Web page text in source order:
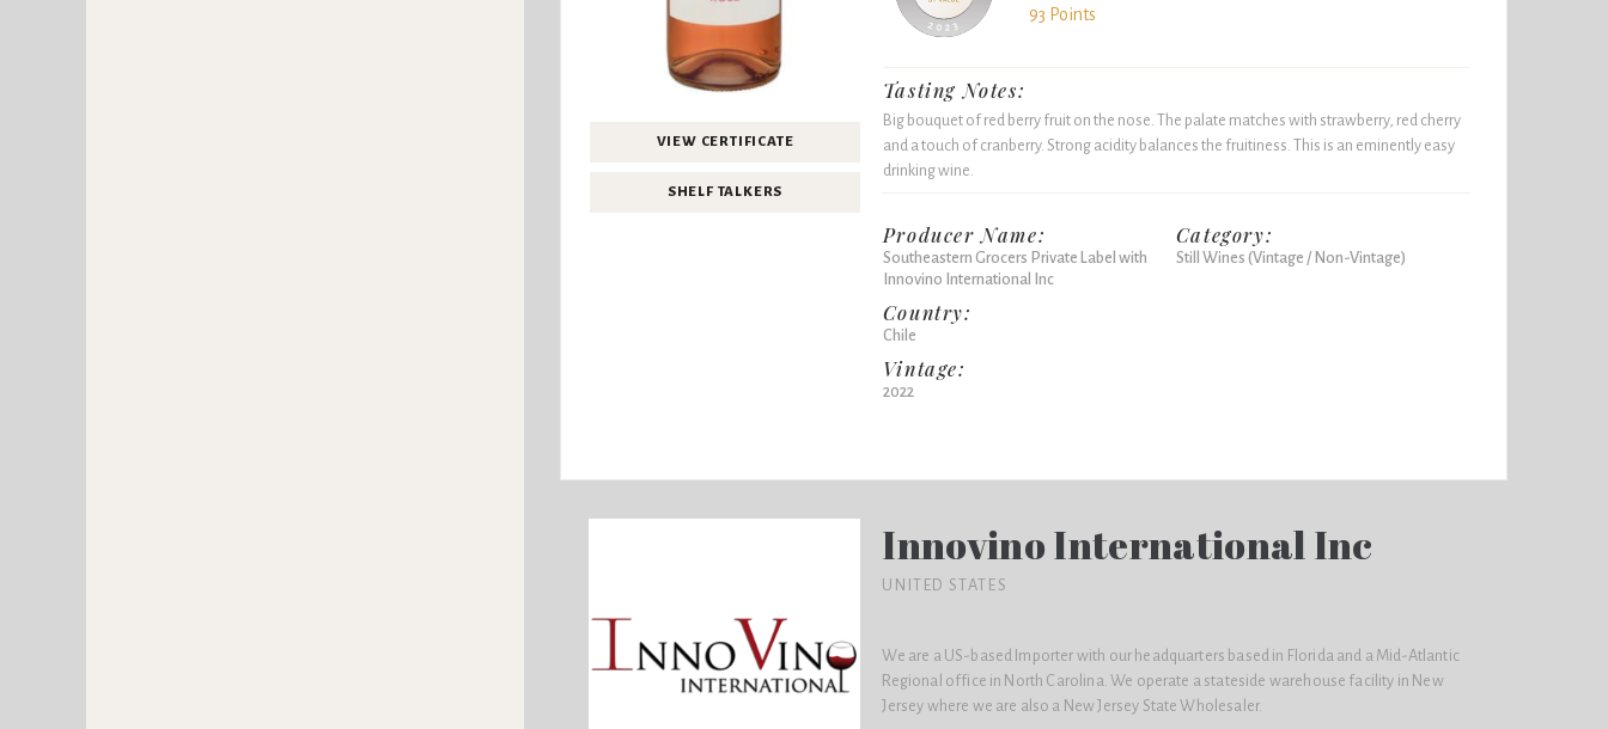
VIEW CERTIFICATE
SHELF TALKERS
93 Points
Tasting Notes:
Big bouquet of red berry fruit on the nose. The palate matches with strawberry, red cherry
and a touch of cranberry. Strong acidity balances the fruitiness. This is an eminently easy
drinking wine.
Producer Name:
Southeastern Grocers Private Label with
Innovino International Inc
Country:
Chile
Vintage:
2022
Category:
Still Wines (Vintage / Non-Vintage)
Innovino International Inc
UNITED STATES
We are a US-based Importer with our headquarters based in Florida and a Mid-Atlantic
Regional office in North Carolina. We operate a stateside warehouse facility in New
Jersey where we are also a New Jersey State Wholesaler.